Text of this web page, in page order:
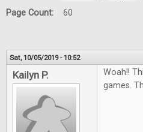
Page Count: 60
Sat, 10/05/2019 - 10:52
Kailyn P.
Woah!!
games.